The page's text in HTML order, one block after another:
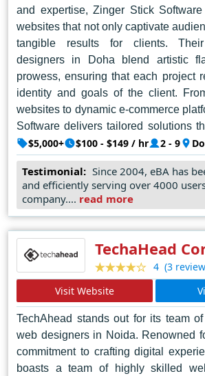
and expertise, Zinger Stick
websites that not only captivate
tangible results for clients.
designers in Doha blend artistic
prowess, ensuring that each project
identity and goals of the client.
websites to dynamic e-commerce
Software delivers tailored solutions
and enhance user experiences.
quality and client satisfaction
choice for businesses seeking
in Doha. With Zinger Stick Software
can expect nothing less than
$5,000+ $100 - $149 / hr 2 - 9
Testimonial: Since 2004, eBA has
and efficiently serving over 4000
company.... read more
TechaHead
4 (3
Visit Website
TechAhead stands out for its team
web designers in Noida. Renowned
commitment to crafting digital
boasts a team of highly skilled